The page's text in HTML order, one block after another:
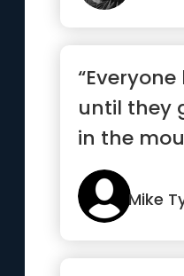
until they
in the
Mike